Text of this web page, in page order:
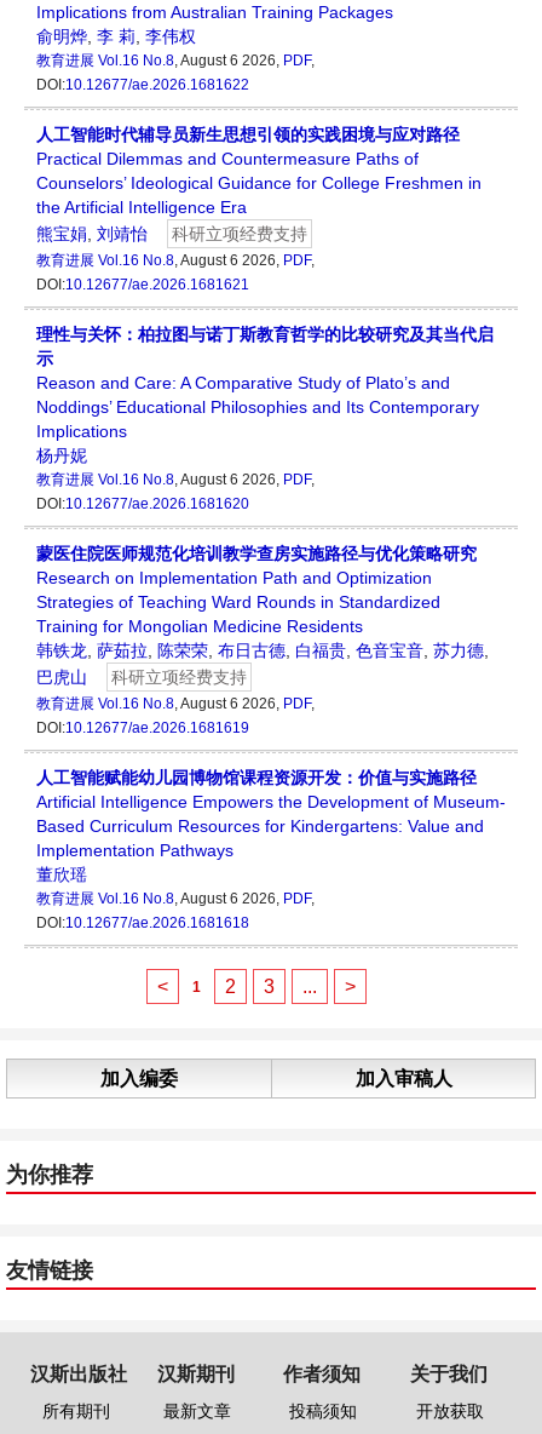
Implications from Australian Training Packages
俞明烨 李 莉 李伟权
教育进展 Vol.16 No.8, August 6 2026, PDF,
DOI:10.12677/ae.2026.1681622
人工智能时代辅导员新生思想引领的实践困境与应对路径
Practical Dilemmas and Countermeasure Paths of
Counselors’ Ideological Guidance for College Freshmen in
the Artificial Intelligence Era
熊宝娟 刘靖怡 科研立项经费支持
教育进展 Vol.16 No.8, August 6 2026, PDF,
DOI:10.12677/ae.2026.1681621
理性与关怀：柏拉图与诺丁斯教育哲学的比较研究及其当代启
示
Reason and Care: A Comparative Study of Plato’s and
Noddings’ Educational Philosophies and Its Contemporary
Implications
杨丹妮
教育进展 Vol.16 No.8, August 6 2026, PDF,
DOI:10.12677/ae.2026.1681620
蒙医住院医师规范化培训教学查房实施路径与优化策略研究
Research on Implementation Path and Optimization
Strategies of Teaching Ward Rounds in Standardized
Training for Mongolian Medicine Residents
韩铁龙 萨茹拉 陈荣荣 布日古德 白福贵 色音宝音 苏力德
巴虎山
科研立项经费支持
教育进展 Vol.16 No.8, August 6 2026, PDF,
DOI:10.12677/ae.2026.1681619
人工智能赋能幼儿园博物馆课程资源开发：价值与实施路径
Artificial Intelligence Empowers the Development of Museum-
Based Curriculum Resources for Kindergartens: Value and
Implementation Pathways
董欣瑶
教育进展 Vol.16 No.8, August 6 2026, PDF,
DOI:10.12677/ae.2026.1681618
< 1 2 3 ... >
加入编委 加入审稿人
为你推荐
友情链接
汉斯出版社
所有期刊
汉斯期刊
最新文章
作者须知
投稿须知
关于我们
开放获取